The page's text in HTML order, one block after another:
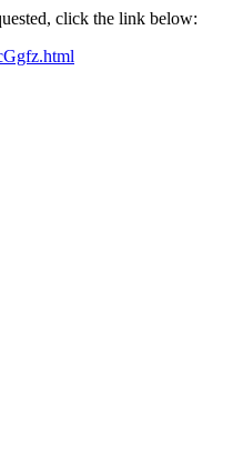
click the link below: